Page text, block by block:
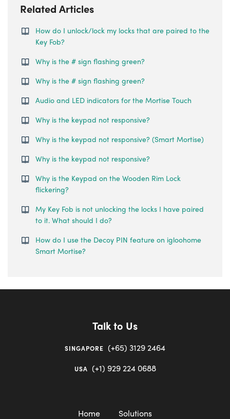
Related Articles
How do I unlock/lock my locks that are paired to the
Key Fob?
Why is the # sign flashing green?
Why is the # sign flashing green?
Audio and LED indicators for the Mortise Touch
Why is the keypad not responsive?
Why is the keypad not responsive? (Smart Mortise)
Why is the keypad not responsive?
Why is the Keypad on the Wooden Rim Lock
flickering?
My Key Fob is not unlocking the locks I have paired
to it. What should I do?
How do I use the Decoy PIN feature on igloohome
Smart Mortise?
Talk to Us
SINGAPORE (+65) 3129 2464
USA (+1) 929 224 0688
Home Solutions